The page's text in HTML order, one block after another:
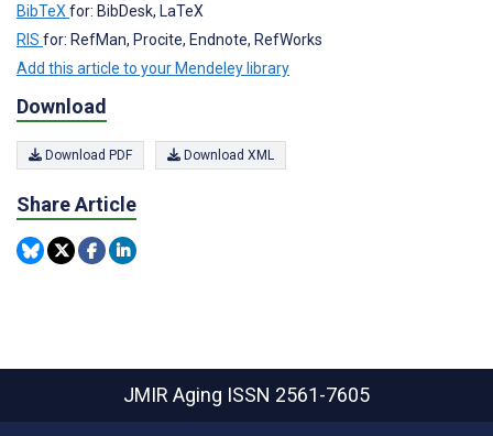
BibTeX for: BibDesk, LaTeX
RIS for: RefMan, Procite, Endnote, RefWorks
Add this article to your Mendeley library
Download
Download PDF Download XML
Share Article
JMIR Aging ISSN 2561-7605